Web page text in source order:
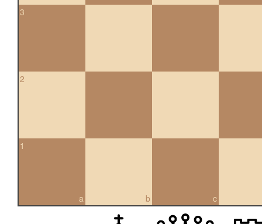
3
2
a
1
b c